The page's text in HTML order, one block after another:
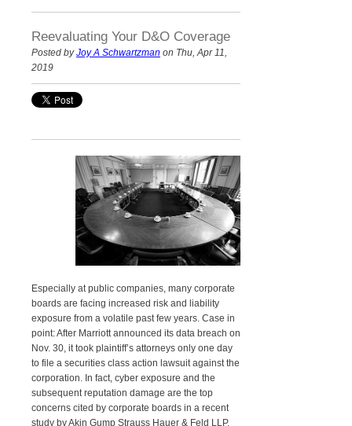
Reevaluating Your D&O Coverage
Posted byJoy A Schwartzman on Thu, Apr 11,
2019
Especially at public companies, many corporate
boards are facing increased risk and liability
exposure from a volatile past few years. Case in
point: After Marriott announced its data breach on
Nov. 30, it took plaintiff’s attorneys only one day
to file a securities class action lawsuit against the
corporation. In fact, cyber exposure and the
subsequent reputation damage are the top
concerns cited by corporate boards in a recent
study by Akin Gump Strauss Hauer & Feld LLP.